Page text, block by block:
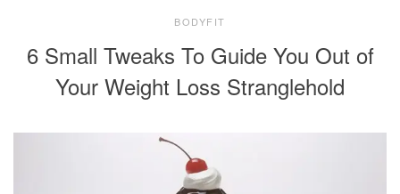
BODYFIT
6 Small Tweaks To Guide You Out of
Your Weight Loss Stranglehold